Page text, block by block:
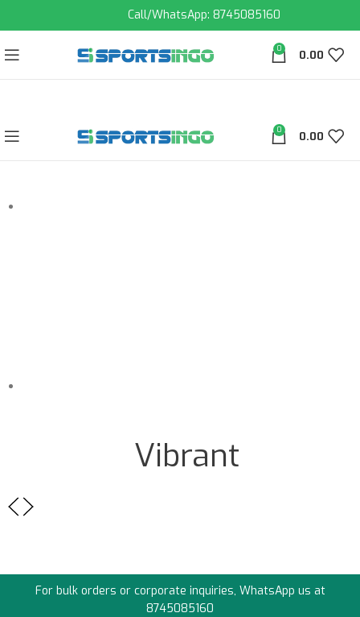
Call/WhatsApp: 8745085160
0 0.00
0 0.00
Vibrant
For bulk orders or corporate inquiries, WhatsApp us at
8745085160